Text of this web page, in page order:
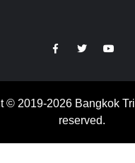
https://https://https://
© 2019-2026 Bangkok
reserved.